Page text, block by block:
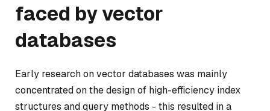
faced by vector
databases
Early research on vector databases was mainly
concentrated on the design of high-efficiency index
structures and query methods - this resulted in a